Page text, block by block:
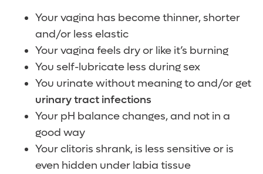
Your vagina has become thinner, shorter
and/or less elastic
Your vagina feels dry or like it’s burning
You self-lubricate less during sex
You urinate without meaning to and/or get
urinary tract infections
Your pH balance changes, and not in a
good way
Your clitoris shrank, is less sensitive or is
even hidden under labia tissue